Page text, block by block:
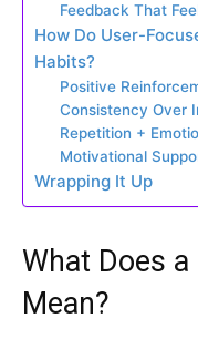
Feedback That
How Do User-
Habits?
Positive
Consistency Over
Repetition +
Motivational
Wrapping It Up
What Does
Mean?